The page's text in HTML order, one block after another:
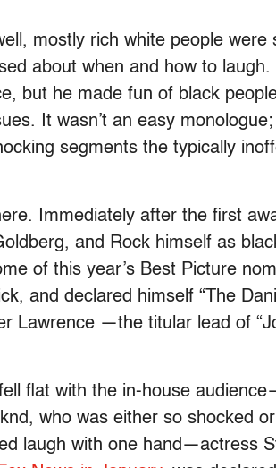
mostly rich white people
about when and how to
but he made fun of black
It wasn’t an easy
segments the typically
Immediately after the first
and Rock himself as
of this year’s Best Picture
and declared himself “The
Lawrence —the titular lead of
flat with the in-house
who was either so shocked
laugh with one hand—actress